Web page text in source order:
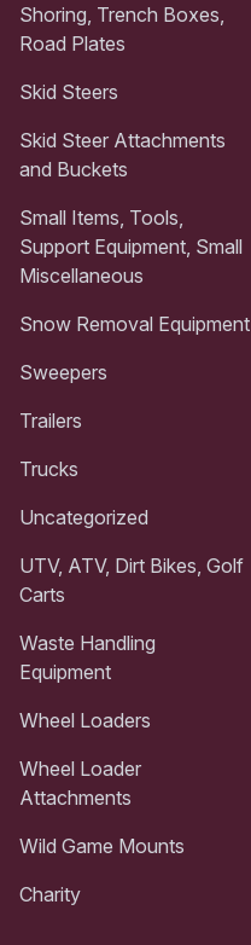
Shoring, Trench Boxes,
Road Plates
Skid Steers
Skid Steer Attachments
and Buckets
Small Items, Tools,
Support Equipment, Small
Miscellaneous
Snow Removal Equipment
Sweepers
Trailers
Trucks
Uncategorized
UTV, ATV, Dirt Bikes, Golf
Carts
Waste Handling
Equipment
Wheel Loaders
Wheel Loader
Attachments
Wild Game Mounts
Charity